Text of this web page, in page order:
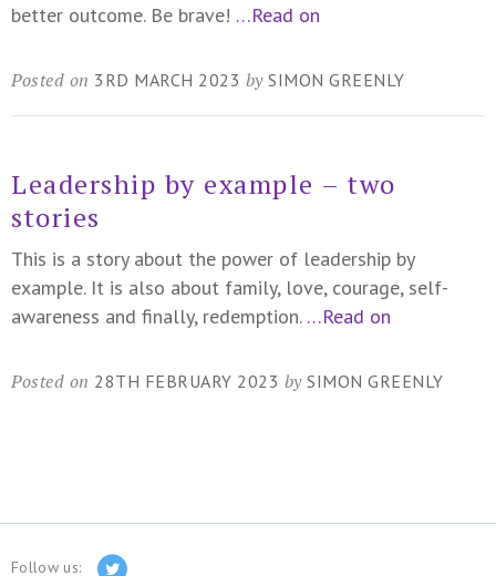
better outcome. Be brave! …Read on
Posted on 3RD MARCH 2023 by SIMON GREENLY
Leadership by example – two
stories
This is a story about the power of leadership by
example. It is also about family, love, courage, self-
awareness and finally, redemption. …Read on
Posted on 28TH FEBRUARY 2023 by SIMON GREENLY
Follow us: